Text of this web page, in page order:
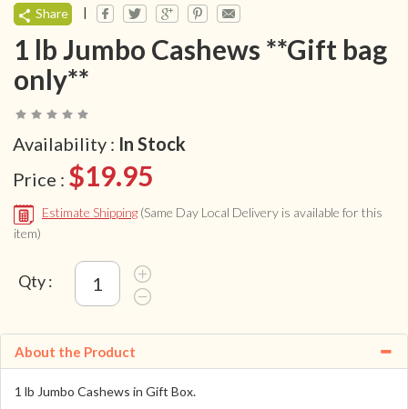
Share |
1 lb Jumbo Cashews **Gift bag
only**
Availability : In Stock
Price : $19.95
Estimate Shipping (Same Day Local Delivery is available for this
item)
Qty :
About the Product
1 lb Jumbo Cashews in Gift Box.